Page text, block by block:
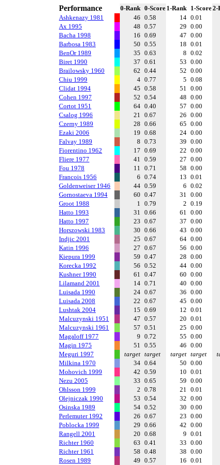
Performance 0-Rank 0-Score 1-Rank 1-Score2-
Ashkenazy 1981
46 0.58 14 0.01
Ax 1995
48 0.57 29 0.00
Bacha 1998
16 0.69 47 0.00
Barbosa 1983
50 0.55 18 0.01
BenOr 1989
35 0.63 8 0.02
Biret 1990
37 0.61 53 0.00
Brailowsky 1960
62 0.44 52 0.00
Chiu 1999
4 0.77 5 0.08
Clidat 1994
45 0.58 51 0.00
Cohen 1997
52 0.54 48 0.00
Cortot 1951
64 0.40 57 0.00
Csalog 1996
21 0.67 26 0.00
Czerny 1989
28 0.66 65 0.00
Ezaki 2006
19 0.68 24 0.00
Falvay 1989
8 0.73 39 0.00
Fiorentino 1962
17 0.69 22 0.00
Fliere 1977
41 0.59 27 0.00
Fou 1978
11 0.71 58 0.00
Francois 1956
6 0.74 13 0.01
Goldenweiser 1946
44 0.59 6 0.02
Gornostaeva 1994
60 0.47 31 0.00
Groot 1988
1 0.79 2 0.19
Hatto 1993
31 0.66 61 0.00
Hatto 1997
23 0.67 37 0.00
Horszowski 1983
30 0.66 43 0.00
Indjic 2001
25 0.67 64 0.00
Katin 1996
27 0.67 56 0.00
Kiepura 1999
59 0.47 28 0.00
Korecka 1992
56 0.52 44 0.00
Kushner 1990
61 0.47 60 0.00
Lilamand 2001
14 0.71 40 0.00
Luisada 1990
24 0.67 36 0.00
Luisada 2008
22 0.67 45 0.00
Lushtak 2004
15 0.69 12 0.01
Malcuzynski 1951
47 0.57 20 0.01
Malcuzynski 1961
57 0.51 25 0.00
Magaloff 1977
9 0.72 55 0.00
Magin 1975
51 0.55 46 0.00
Meguri 1997
target target target target
Milkina 1970
34 0.64 50 0.00
Mohovich 1999
42 0.59 10 0.01
Nezu 2005
33 0.65 59 0.00
Ohlsson 1999
2 0.78 21 0.01
Olejniczak 1990
53 0.54 32 0.00
Osinska 1989
54 0.52 30 0.00
Perlemuter 1992
26 0.67 23 0.00
Poblocka 1999
29 0.66 42 0.00
Rangell 2001
20 0.68 9 0.01
Richter 1960
63 0.41 33 0.00
Richter 1961
58 0.48 38 0.00
Rosen 1989
49 0.57 16 0.01